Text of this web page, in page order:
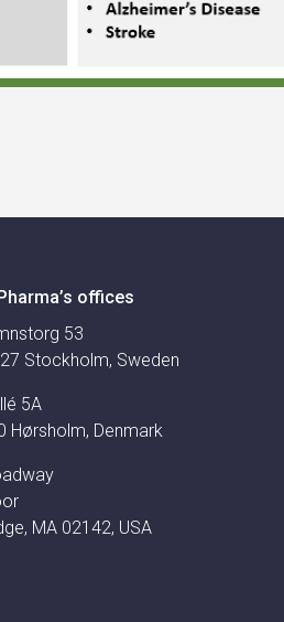
offices
53
Stockholm, Sweden
5A
Hørsholm, Denmark
MA 02142, USA